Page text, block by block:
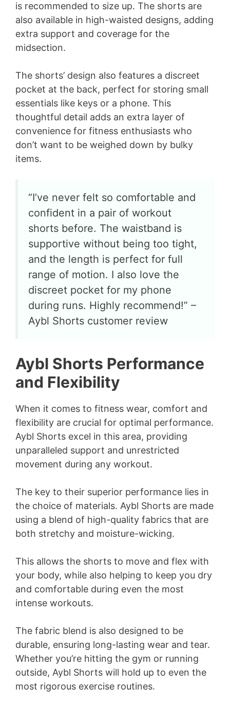
is recommended to size up. The shorts are
also available in high-waisted designs, adding
extra support and coverage for the
midsection.
The shorts’ design also features a discreet
pocket at the back, perfect for storing small
essentials like keys or a phone. This
thoughtful detail adds an extra layer of
convenience for fitness enthusiasts who
don’t want to be weighed down by bulky
items.
“I’ve never felt so comfortable and
confident in a pair of workout
shorts before. The waistband is
supportive without being too tight,
and the length is perfect for full
range of motion. I also love the
discreet pocket for my phone
during runs. Highly recommend!” –
Aybl Shorts customer review
Aybl Shorts Performance
and Flexibility
When it comes to fitness wear, comfort and
flexibility are crucial for optimal performance.
Aybl Shorts excel in this area, providing
unparalleled support and unrestricted
movement during any workout.
The key to their superior performance lies in
the choice of materials. Aybl Shorts are made
using a blend of high-quality fabrics that are
both stretchy and moisture-wicking.
This allows the shorts to move and flex with
your body, while also helping to keep you dry
and comfortable during even the most
intense workouts.
The fabric blend is also designed to be
durable, ensuring long-lasting wear and tear.
Whether you’re hitting the gym or running
outside, Aybl Shorts will hold up to even the
most rigorous exercise routines.